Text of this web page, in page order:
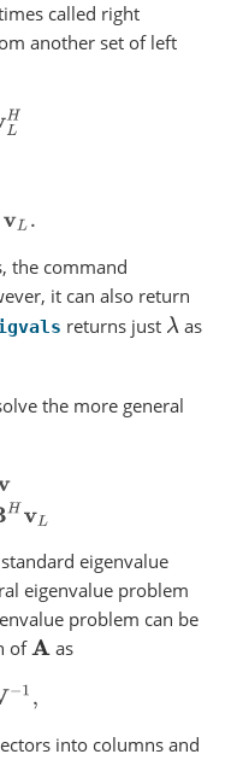
called right
another set of left
L.
the command
it can also return
returns just λ as
the more general
eigenvalue
eigenvalue problem
problem can be
ofA as
,
into columns and